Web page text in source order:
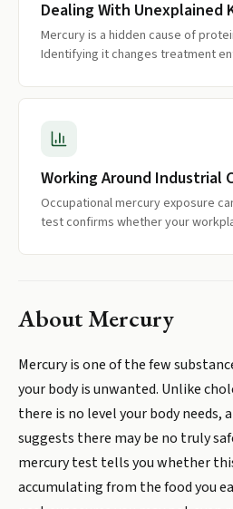
Dealing With Unexplained
Mercury is a hidden cause of
Identifying it changes treatment
Working Around Industrial
Occupational mercury exposure
test confirms whether your
AboutMercury
Mercury is one of the few
your body is unwanted. Unlike
there is no level your body needs,
suggests there may be no truly
mercury test tells you whether
accumulating from the food you